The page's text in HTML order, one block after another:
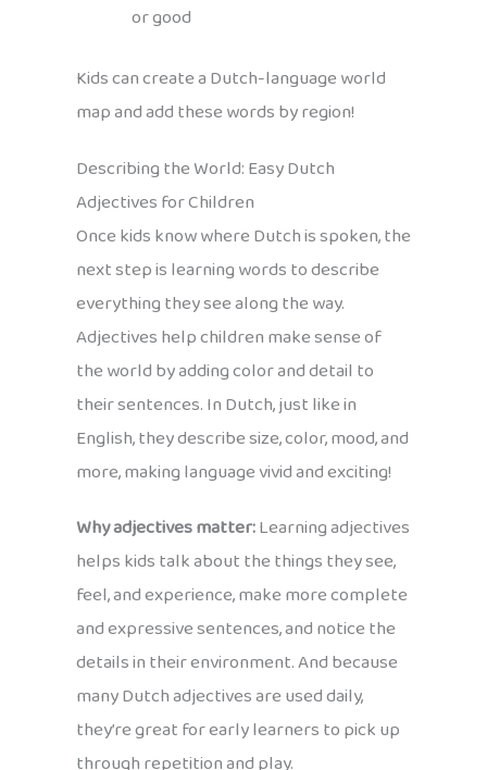
or good
Kids can create a Dutch-language world
map and add these words by region!
Describing the World: Easy Dutch
Adjectives for Children
Once kids know where Dutch is spoken, the
next step is learning words to describe
everything they see along the way.
Adjectives help children make sense of
the world by adding color and detail to
their sentences. In Dutch, just like in
English, they describe size, color, mood, and
more, making language vivid and exciting!
Why adjectives matter:Learning adjectives
helps kids talk about the things they see,
feel, and experience, make more complete
and expressive sentences, and notice the
details in their environment. And because
many Dutch adjectives are used daily,
they’re great for early learners to pick up
through repetition and play.